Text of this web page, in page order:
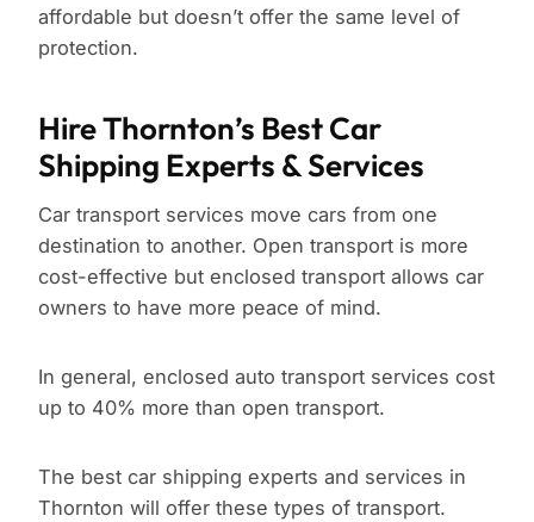
affordable but doesn’t offer the same level of
protection.
Hire Thornton’s Best Car
Shipping Experts & Services
Car transport services move cars from one
destination to another. Open transport is more
cost-effective but enclosed transport allows car
owners to have more peace of mind.
In general, enclosed auto transport services cost
up to 40% more than open transport.
The best car shipping experts and services in
Thornton will offer these types of transport.